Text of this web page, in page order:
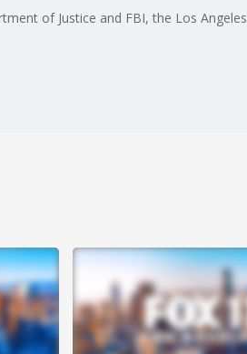
of Justice and FBI, the Los Angeles